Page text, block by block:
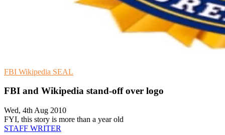
FBI Wikipedia SEAL
FBI and Wikipedia stand-off over logo
Wed, 4th Aug 2010
FYI, this story is more than a year old
STAFF WRITER